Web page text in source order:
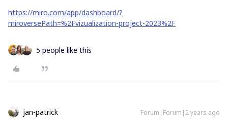
https://miro.com/app/dashboard/?
miroversePath=%2Fvizualization-project-2023%2F
5 people like this
jan-patrick Forum|Forum|2 years ago